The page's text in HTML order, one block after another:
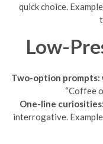
quick choice.
Low-
Two-option prompts:
“Coffee
One-line curiosities:
interrogative.